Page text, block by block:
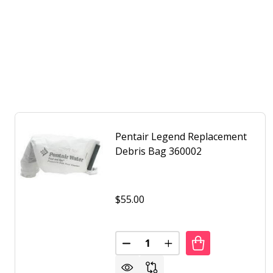
Pentair Legend Replacement
Debris Bag 360002
$55.00
Quantity:
DECREASE QUANTITY OF
INCREASE QUANTITY